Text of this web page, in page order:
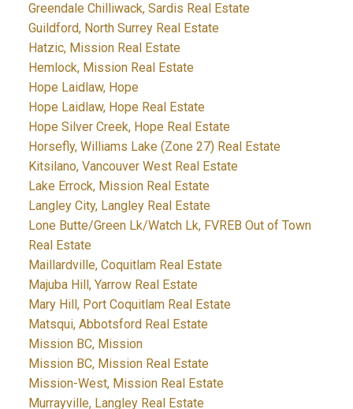
Greendale Chilliwack, Sardis Real Estate
Guildford, North Surrey Real Estate
Hatzic, Mission Real Estate
Hemlock, Mission Real Estate
Hope Laidlaw, Hope
Hope Laidlaw, Hope Real Estate
Hope Silver Creek, Hope Real Estate
Horsefly, Williams Lake (Zone 27) Real Estate
Kitsilano, Vancouver West Real Estate
Lake Errock, Mission Real Estate
Langley City, Langley Real Estate
Lone Butte/Green Lk/Watch Lk, FVREB Out of Town
Real Estate
Maillardville, Coquitlam Real Estate
Majuba Hill, Yarrow Real Estate
Mary Hill, Port Coquitlam Real Estate
Matsqui, Abbotsford Real Estate
Mission BC, Mission
Mission BC, Mission Real Estate
Mission-West, Mission Real Estate
Murrayville, Langley Real Estate